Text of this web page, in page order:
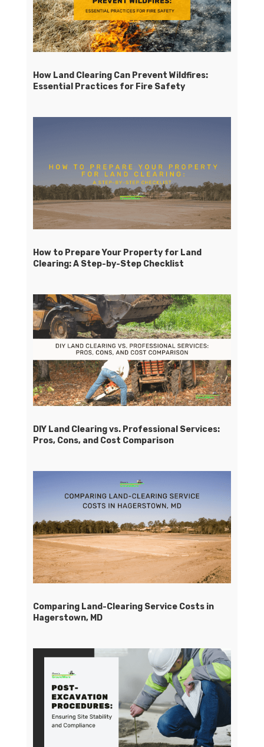
How Land Clearing Can Prevent Wildfires:
Essential Practices for Fire Safety
How to Prepare Your Property for Land
Clearing: A Step-by-Step Checklist
DIY Land Clearing vs. Professional Services:
Pros, Cons, and Cost Comparison
Comparing Land-Clearing Service Costs in
Hagerstown, MD